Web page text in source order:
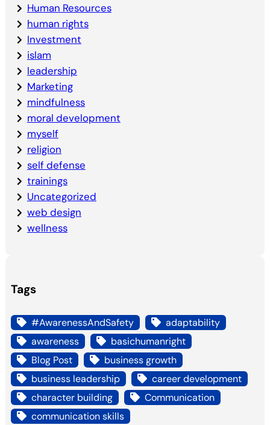
Human Resources
human rights
Investment
islam
leadership
Marketing
mindfulness
moral development
myself
religion
self defense
trainings
Uncategorized
web design
wellness
Tags
#AwarenessAndSafety
adaptability
awareness
basichumanright
Blog Post
business growth
business leadership
career development
character building
Communication
communication skills